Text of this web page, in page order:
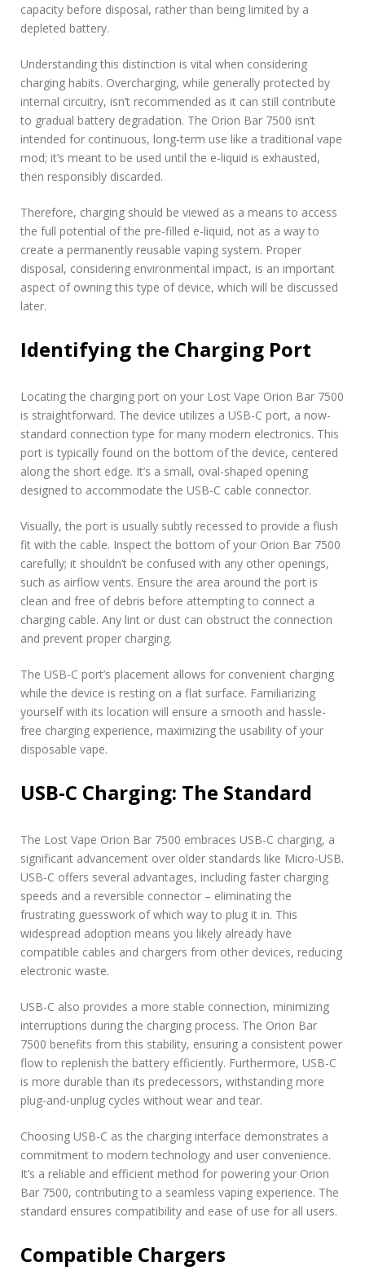
capacity before disposal, rather than being limited by a
depleted battery.
Understanding this distinction is vital when considering
charging habits. Overcharging, while generally protected by
internal circuitry, isn’t recommended as it can still contribute
to gradual battery degradation. The Orion Bar 7500 isn’t
intended for continuous, long-term use like a traditional vape
mod; it’s meant to be used until the e-liquid is exhausted,
then responsibly discarded.
Therefore, charging should be viewed as a means to access
the full potential of the pre-filled e-liquid, not as a way to
create a permanently reusable vaping system. Proper
disposal, considering environmental impact, is an important
aspect of owning this type of device, which will be discussed
later.
Identifying the Charging Port
Locating the charging port on your Lost Vape Orion Bar 7500
is straightforward. The device utilizes a USB-C port, a now-
standard connection type for many modern electronics. This
port is typically found on the bottom of the device, centered
along the short edge. It’s a small, oval-shaped opening
designed to accommodate the USB-C cable connector.
Visually, the port is usually subtly recessed to provide a flush
fit with the cable. Inspect the bottom of your Orion Bar 7500
carefully; it shouldn’t be confused with any other openings,
such as airflow vents. Ensure the area around the port is
clean and free of debris before attempting to connect a
charging cable. Any lint or dust can obstruct the connection
and prevent proper charging.
The USB-C port’s placement allows for convenient charging
while the device is resting on a flat surface. Familiarizing
yourself with its location will ensure a smooth and hassle-
free charging experience, maximizing the usability of your
disposable vape.
USB-C Charging: The Standard
The Lost Vape Orion Bar 7500 embraces USB-C charging, a
significant advancement over older standards like Micro-USB.
USB-C offers several advantages, including faster charging
speeds and a reversible connector – eliminating the
frustrating guesswork of which way to plug it in. This
widespread adoption means you likely already have
compatible cables and chargers from other devices, reducing
electronic waste.
USB-C also provides a more stable connection, minimizing
interruptions during the charging process. The Orion Bar
7500 benefits from this stability, ensuring a consistent power
flow to replenish the battery efficiently. Furthermore, USB-C
is more durable than its predecessors, withstanding more
plug-and-unplug cycles without wear and tear.
Choosing USB-C as the charging interface demonstrates a
commitment to modern technology and user convenience.
It’s a reliable and efficient method for powering your Orion
Bar 7500, contributing to a seamless vaping experience. The
standard ensures compatibility and ease of use for all users.
Compatible Chargers